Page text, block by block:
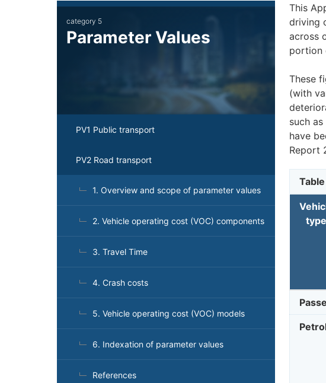
This
driving
across
portion
These
(with
such
have
Report
type
Main
navigation
category 5
Parameter Values
PV1 Public transport
PV2 Road transport
1. Overview and scope of parameter values
2. Vehicle operating cost (VOC) components
3. Travel Time
4. Crash costs
5. Vehicle operating cost (VOC) models
6. Indexation of parameter values
References